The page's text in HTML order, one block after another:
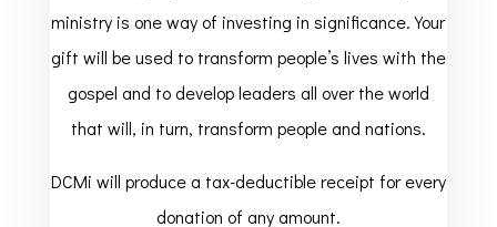
ministry is one way of investing in significance. Your
gift will be used to transform people’s lives with the
gospel and to develop leaders all over the world
that will, in turn, transform people and nations.
DCMi will produce a tax-deductible receipt for every
donation of any amount.